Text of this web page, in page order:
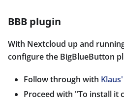
BBB plugin
With Nextcloud up and
configure the BigBlueButton
Follow through with
Proceed with "To install it